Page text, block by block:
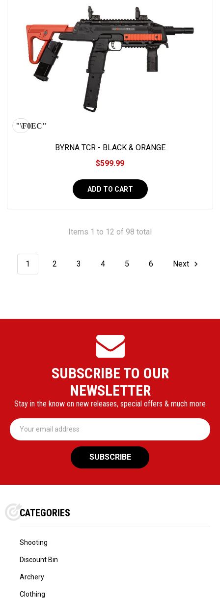
BYRNA TCR - BLACK & ORANGE
$599.99
ADD TO CART
Items 1 to 12 of 98 total
1 2 3 4 5 6 Next
SUBSCRIBE TO OUR
NEWSLETTER
Stay in the know on new releases, special offers & much more
Email
Address
CATEGORIES
Shooting
Discount Bin
Archery
Clothing